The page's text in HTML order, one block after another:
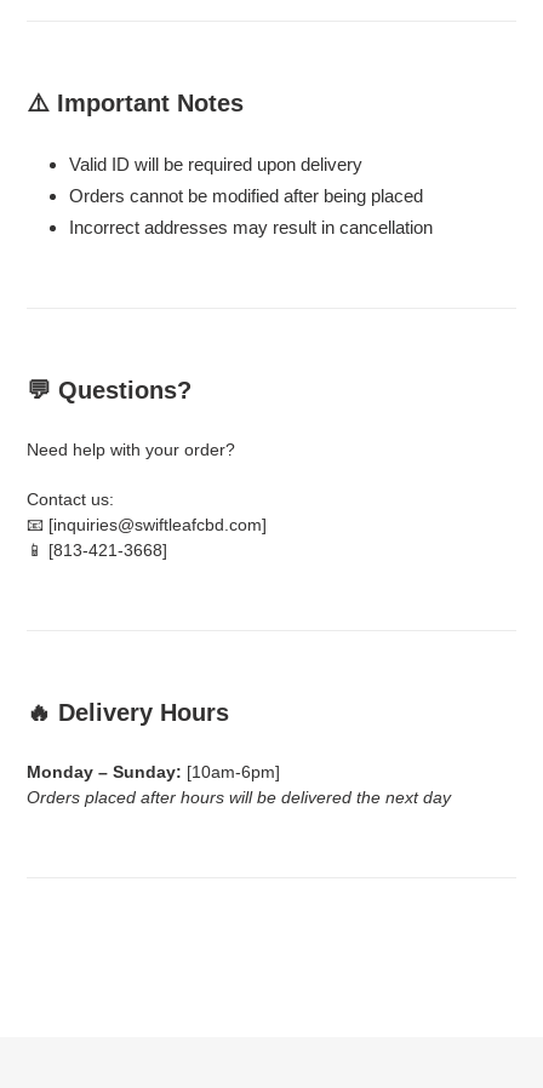
⚠️ Important Notes
Valid ID will be required upon delivery
Orders cannot be modified after being placed
Incorrect addresses may result in cancellation
💬 Questions?
Need help with your order?
Contact us:
📧 [inquiries@swiftleafcbd.com]
📱 [813-421-3668]
🔥 Delivery Hours
Monday – Sunday: [10am-6pm]
Orders placed after hours will be delivered the next day